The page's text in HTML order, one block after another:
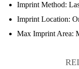
Imprint Method:
Imprint Location:
Max Imprint Area: